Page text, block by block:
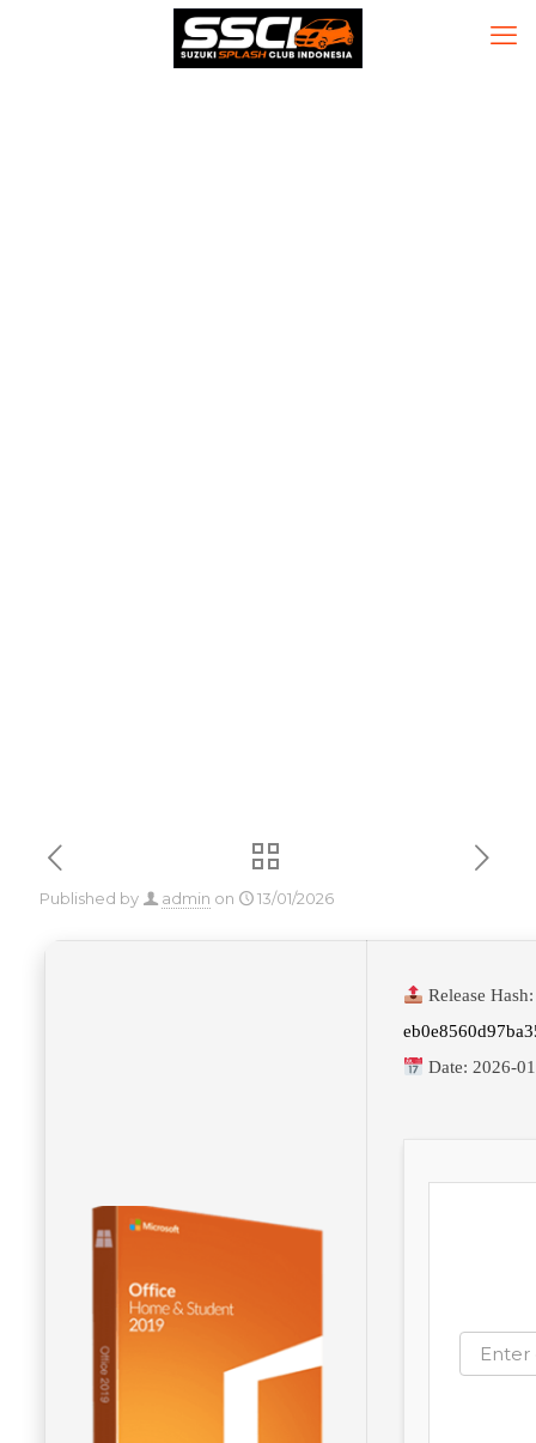
Published by admin on 13/01/2026
Release Hash:
Date: 2026-